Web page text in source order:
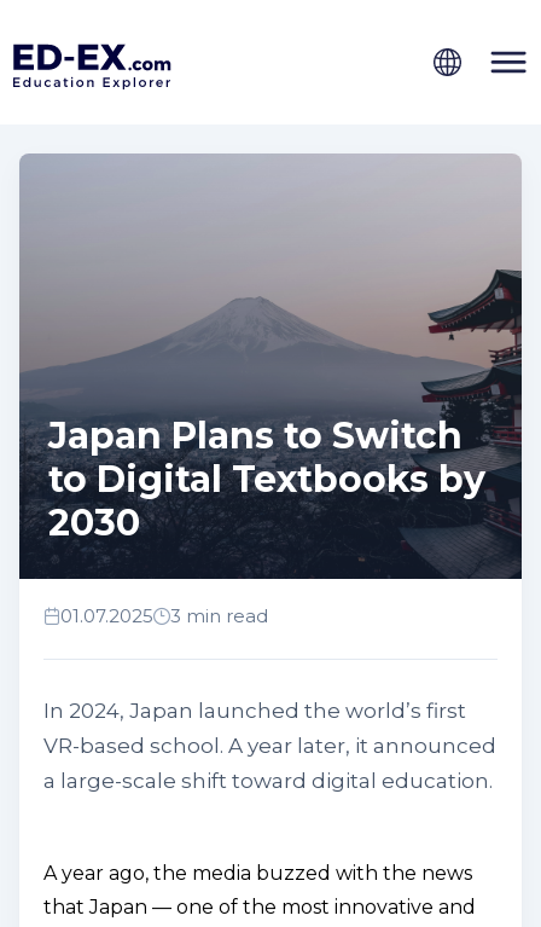
Japan Plans to Switch
to Digital Textbooks by
2030
01.07.2025 3 min read
In 2024, Japan launched the world’s first
VR-based school. A year later, it announced
a large-scale shift toward digital education.
A year ago, the media buzzed with the news
that Japan — one of the most innovative and